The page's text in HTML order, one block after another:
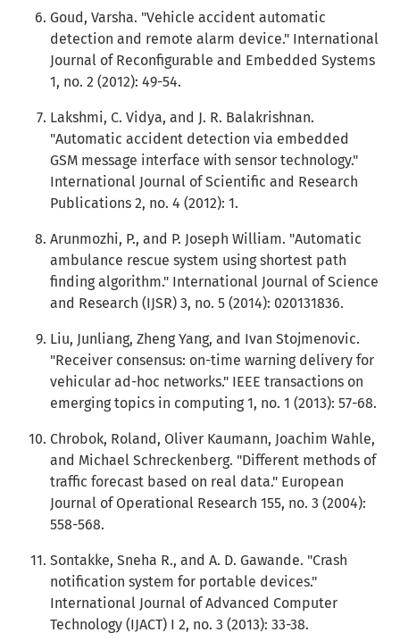
Goud, Varsha. "Vehicle accident automatic
detection and remote alarm device." International
Journal of Reconfigurable and Embedded Systems
1, no. 2 (2012): 49-54.
Lakshmi, C. Vidya, and J. R. Balakrishnan.
"Automatic accident detection via embedded
GSM message interface with sensor technology."
International Journal of Scientific and Research
Publications 2, no. 4 (2012): 1.
Arunmozhi, P., and P. Joseph William. "Automatic
ambulance rescue system using shortest path
finding algorithm." International Journal of Science
and Research (IJSR) 3, no. 5 (2014): 020131836.
Liu, Junliang, Zheng Yang, and Ivan Stojmenovic.
"Receiver consensus: on-time warning delivery for
vehicular ad-hoc networks." IEEE transactions on
emerging topics in computing 1, no. 1 (2013): 57-68.
Chrobok, Roland, Oliver Kaumann, Joachim Wahle,
and Michael Schreckenberg. "Different methods of
traffic forecast based on real data." European
Journal of Operational Research 155, no. 3 (2004):
558-568.
Sontakke, Sneha R., and A. D. Gawande. "Crash
notification system for portable devices."
International Journal of Advanced Computer
Technology (IJACT) I 2, no. 3 (2013): 33-38.